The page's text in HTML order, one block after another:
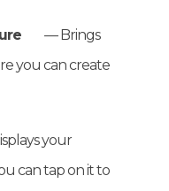
— Brings
you can create
your
can tap on it to